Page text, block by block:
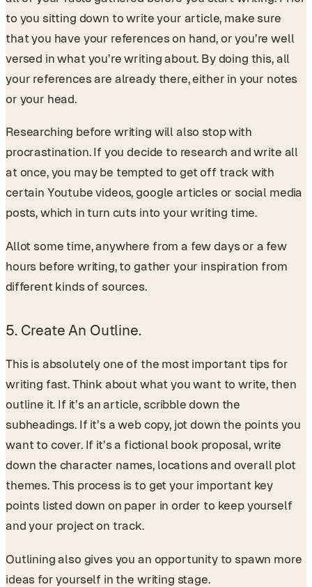
to you sitting down to write your article, make sure
that you have your references on hand, or you’re well
versed in what you’re writing about. By doing this, all
your references are already there, either in your notes
or your head.
Researching before writing will also stop with
procrastination. If you decide to research and write all
at once, you may be tempted to get off track with
certain Youtube videos, google articles or social media
posts, which in turn cuts into your writing time.
Allot some time, anywhere from a few days or a few
hours before writing, to gather your inspiration from
different kinds of sources.
5. Create An Outline.
This is absolutely one of the most important tips for
writing fast. Think about what you want to write, then
outline it. If it’s an article, scribble down the
subheadings. If it’s a web copy, jot down the points you
want to cover. If it’s a fictional book proposal, write
down the character names, locations and overall plot
themes. This process is to get your important key
points listed down on paper in order to keep yourself
and your project on track.
Outlining also gives you an opportunity to spawn more
ideas for yourself in the writing stage.